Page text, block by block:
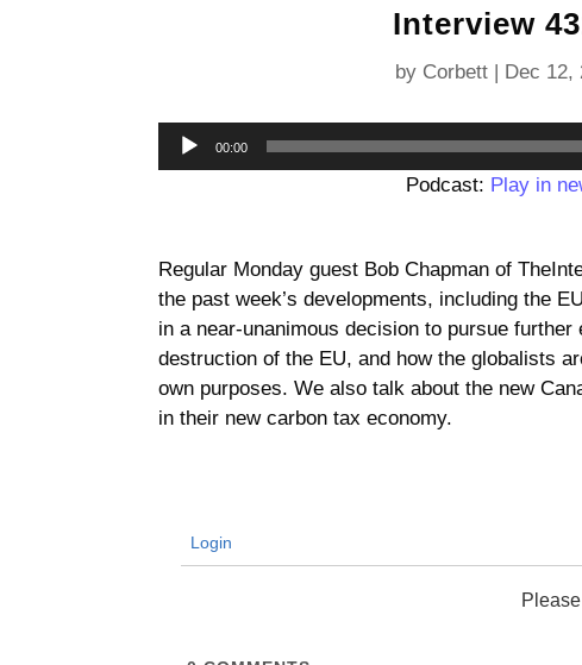
Interview
by Corbett Dec 12,
00:00
Podcast: Play in
Regular Monday guest Bob Chapman of
the past week’s developments, including the
in a near-unanimous decision to pursue
destruction of the EU, and how the globalists
own purposes. We also talk about the new
in their new carbon tax economy.
Login